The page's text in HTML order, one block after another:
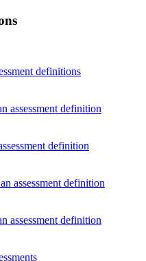
definitions
assessment definition
definition
assessment definition
assessment definition